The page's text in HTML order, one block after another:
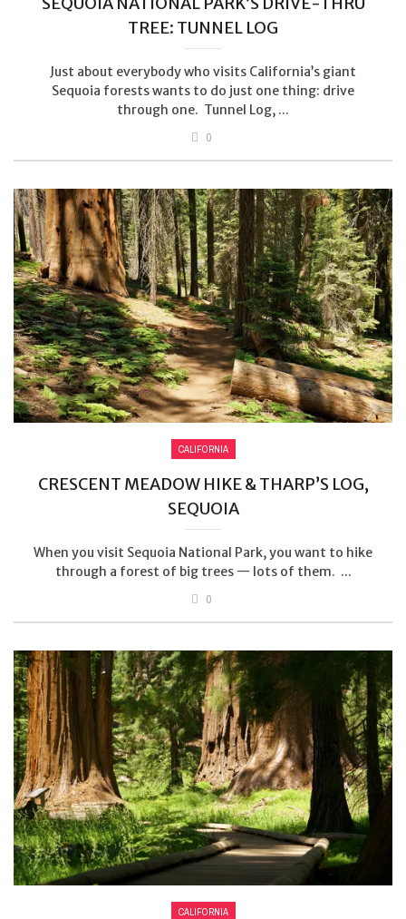
TREE: TUNNEL LOG
Just about everybody who visits California’s giant
Sequoia forests wants to do just one thing: drive
through one. Tunnel Log, ...
0
CALIFORNIA
CRESCENT MEADOW HIKE & THARP’S LOG,
SEQUOIA
When you visit Sequoia National Park, you want to hike
through a forest of big trees — lots of them. ...
0
CALIFORNIA